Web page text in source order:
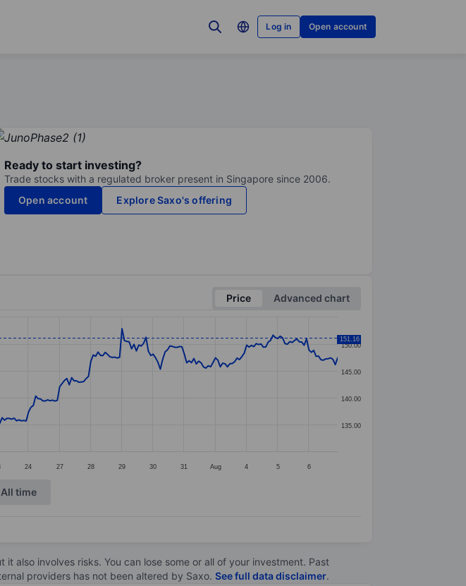
Log in Open account
Ready to start investing?
Trade stocks with a regulated broker present in Singapore since 2006.
Open account
Explore Saxo's offering
Price
Advanced chart
24 27 28 29 30 31 Aug 4 5 6
135.00
140.00
145.00
150.00
151.16
All time
also involves risks. You can lose some or all of your investment. Past
providers has not been altered by Saxo. See full data disclaimer.